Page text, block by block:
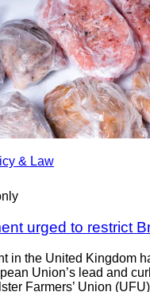
& Law
urged to restrict
in the United Kingdom
Union’s lead and
Farmers’ Union